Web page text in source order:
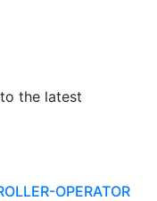
the latest
OPERATOR